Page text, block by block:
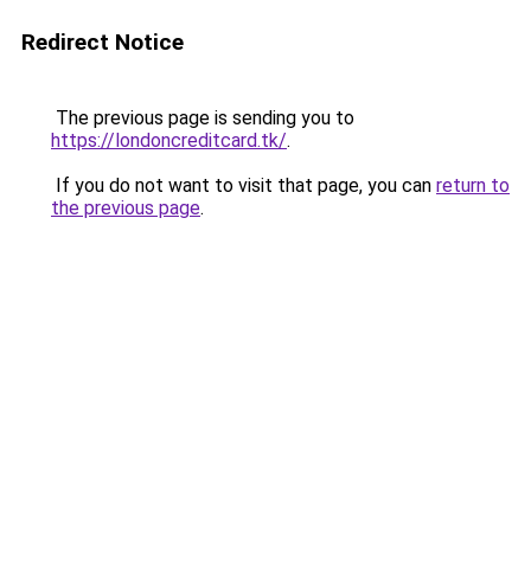
Redirect Notice
The previous page is sending you to
https://londoncreditcard.tk/.
If you do not want to visit that page, you can return to
the previous page.